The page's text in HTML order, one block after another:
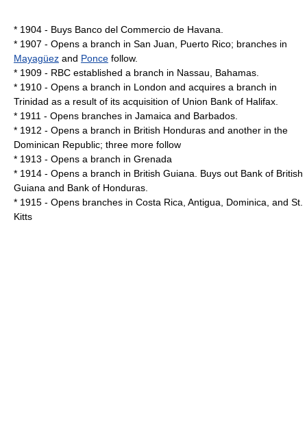
* 1904 - Buys Banco del Commercio de Havana.
* 1907 - Opens a branch in San Juan, Puerto Rico; branches in
Mayagüez and Ponce follow.
* 1909 - RBC established a branch in Nassau, Bahamas.
* 1910 - Opens a branch in London and acquires a branch in
Trinidad as a result of its acquisition of Union Bank of Halifax.
* 1911 - Opens branches in Jamaica and Barbados
* 1912 - Opens a branch in British Honduras and another in the
Dominican Republic; three more follow
* 1913 - Opens a branch in Grenada
* 1914 - Opens a branch in British Guiana . Buys out Bank of British
Guiana and Bank of Honduras.
* 1915 - Opens branches in Costa Rica Antigua Dominica , and St.
Kitts